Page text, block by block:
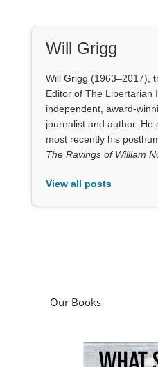
most recently his
The Ravings of William
View all posts
Our Books